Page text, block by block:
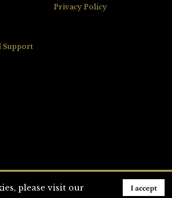
Support
Privacy Policy
please visit our
I accept